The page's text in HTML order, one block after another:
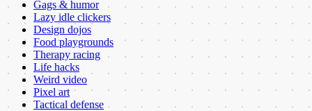
Gags & humor
Lazy idle clickers
Design dojos
Food playgrounds
Therapy racing
Life hacks
Weird video
Pixel art
Tactical defense